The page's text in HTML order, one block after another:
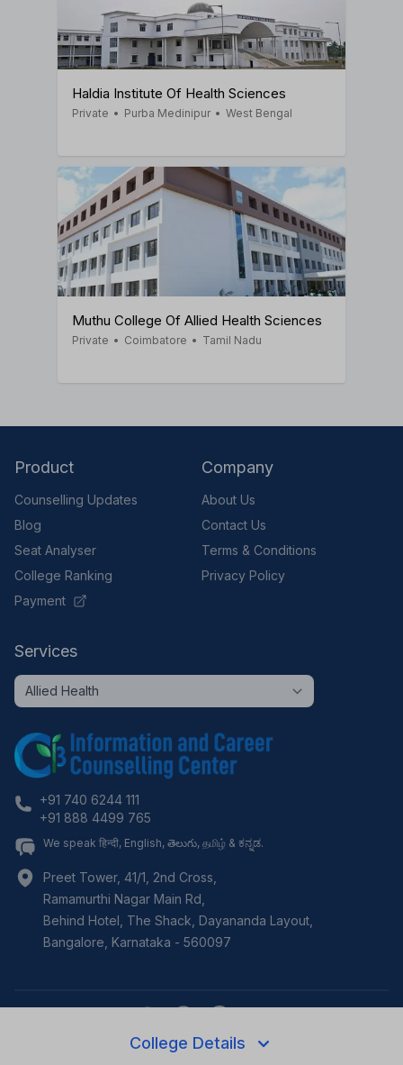
College Details
Haldia Institute Of Health Sciences
Private • Purba Medinipur • West Bengal
Muthu College Of Allied Health Sciences
Private • Coimbatore • Tamil Nadu
Product
Counselling Updates
Blog
Seat Analyser
College Ranking
Payment
Company
About Us
Contact Us
Terms & Conditions
Privacy Policy
Services
+91 740 6244 111
+91 888 4499 765
We speak हिन्दी, English, తెలుగు, தமிழ் & ಕನ್ನಡ.
Preet Tower, 41/1, 2nd Cross,
Ramamurthi Nagar Main Rd,
Behind Hotel, The Shack, Dayananda Layout,
Bangalore Karnataka - 560097
i3c.tech | Developed by